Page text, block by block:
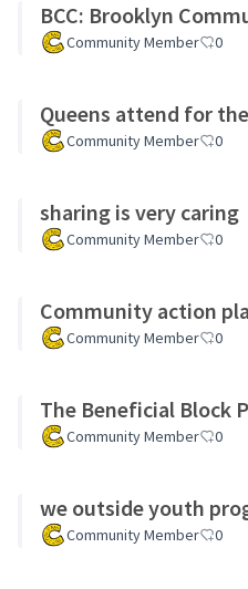
BCC: Brooklyn
Community Member 0
Queens attend for
Community Member 0
sharing is very caring
Community Member 0
Community action
Community Member 0
The Beneficial Block
Community Member 0
we outside youth
Community Member 0